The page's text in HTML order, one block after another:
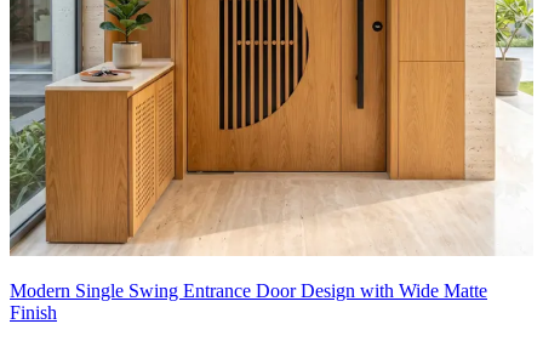
Modern Single Swing Entrance Door Design with Wide Matte
Finish